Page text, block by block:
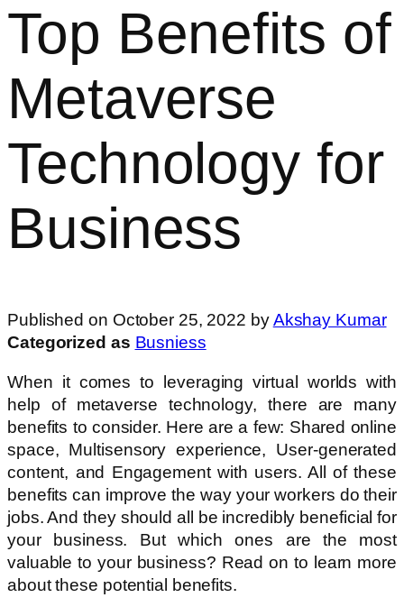
Top Benefits of
Metaverse
Technology for
Business
Published on October 25, 2022 byAkshay Kumar
Categorized as Busniess
When it comes to leveraging virtual worlds with
help of metaverse technology, there are many
benefits to consider. Here are a few: Shared online
space, Multisensory experience, User-generated
content, and Engagement with users. All of these
benefits can improve the way your workers do their
jobs. And they should all be incredibly beneficial for
your business. But which ones are the most
valuable to your business? Read on to learn more
about these potential benefits.